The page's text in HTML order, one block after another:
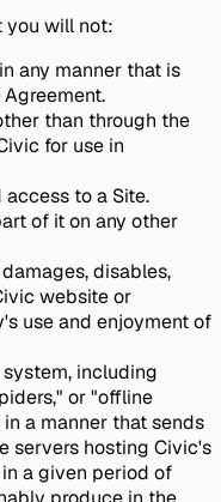
you will not:
any manner that is
than through the
for use in
to a Site.
of it on any other
disables,
website or
use and enjoyment of
including
or "offline
a manner that sends
servers hosting Civic's
a given period of